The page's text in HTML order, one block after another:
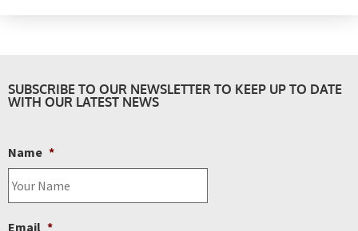
SUBSCRIBE TO OUR NEWSLETTER TO KEEP UP TO DATE
WITH OUR LATEST NEWS
Name *
Email *